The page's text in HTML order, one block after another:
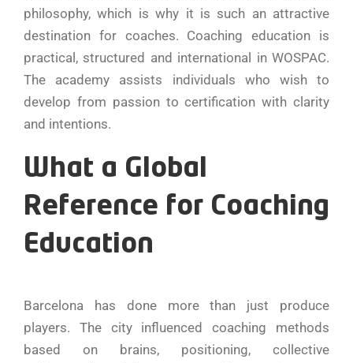
philosophy, which is why it is such an attractive
destination for coaches. Coaching education is
practical, structured and international in WOSPAC.
The academy assists individuals who wish to
develop from passion to certification with clarity
and intentions.
What a Global
Reference for Coaching
Education
Barcelona has done more than just produce
players. The city influenced coaching methods
based on brains, positioning, collective